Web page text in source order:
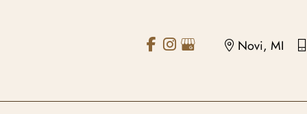
Novi, MI